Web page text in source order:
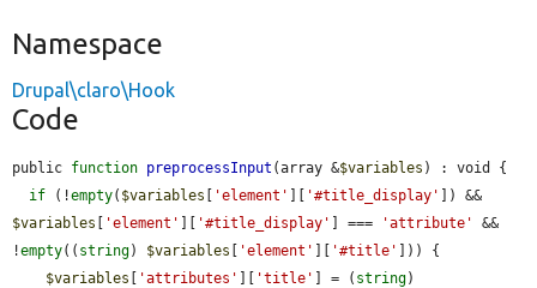
Namespace
Drupal\claro\Hook
Code
public function preprocessInput (array &$variables ) : void {
if (!empty( $variables [ 'element' ][ '#title_display'
$variables [ 'element' ][ '#title_display' ] === 'attribute'
&&
!empty(( string) $variables [ 'element' ][ '#title' ])) {
$variables [ 'attributes' ][ 'title' ] = ( string